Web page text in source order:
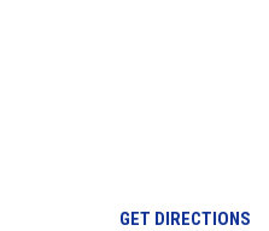
GET DIRECTIONS